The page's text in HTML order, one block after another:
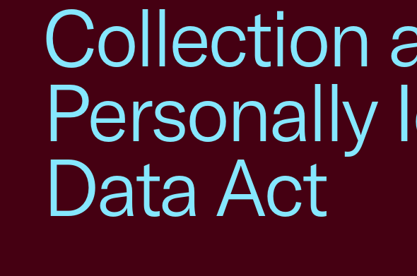
Collection
Personally
Data Act